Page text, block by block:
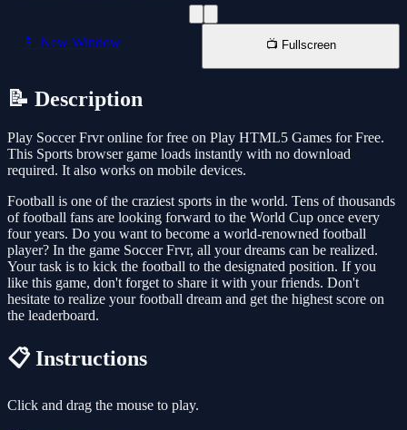
📱 New Window 📺 Fullscreen
📝 Description
Play Soccer Frvr online for free on Play HTML5 Games for Free.
This Sports browser game loads instantly with no download
required. It also works on mobile devices.
Football is one of the craziest sports in the world. Tens of thousands
of football fans are looking forward to the World Cup once every
four years. Do you want to become a world-renowned football
player? In the game Soccer Frvr, all your dreams can be realized.
Your task is to kick the football to the designated position. If you
like this game, don't forget to share it with your friends. Don't
hesitate to realize your football dream and get the highest score on
the leaderboard.
📋 Instructions
Click and drag the mouse to play.